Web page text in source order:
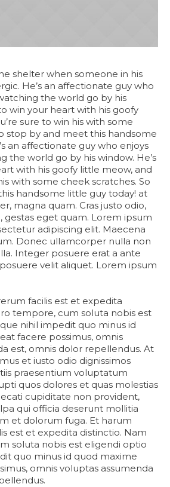
shelter when someone in his
He’s an affectionate guy who
the world go by his
win your heart with his goofy
sure to win his with some
stop by and meet this handsome
an affectionate guy who enjoys
the world go by his window. He’s
with his goofy little meow, and
with some cheek scratches. So
handsome little guy today! at
magna quam. Cras justo odio,
gestas eget quam. Lorem ipsum
adipiscing elit. Maecena
Donec ullamcorper nulla non
Integer posuere erat a ante
velit aliquet. Lorem ipsum
facilis est et expedita
tempore, cum soluta nobis est
nihil impedit quo minus id
facere possimus, omnis
est, omnis dolor repellendus. At
et iusto odio dignissimos
praesentium voluptatum
quos dolores et quas molestias
cupiditate non provident,
qui officia deserunt mollitia
et dolorum fuga. Et harum
est et expedita distinctio. Nam
soluta nobis est eligendi optio
quo minus id quod maxime
omnis voluptas assumenda